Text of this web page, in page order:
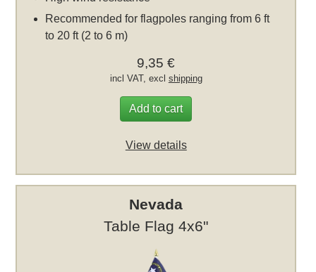
Recommended for flagpoles ranging from 6 ft
to 20 ft (2 to 6 m)
9,35 €
incl VAT, excl shipping
Add to cart
View details
Nevada
Table Flag 4x6"